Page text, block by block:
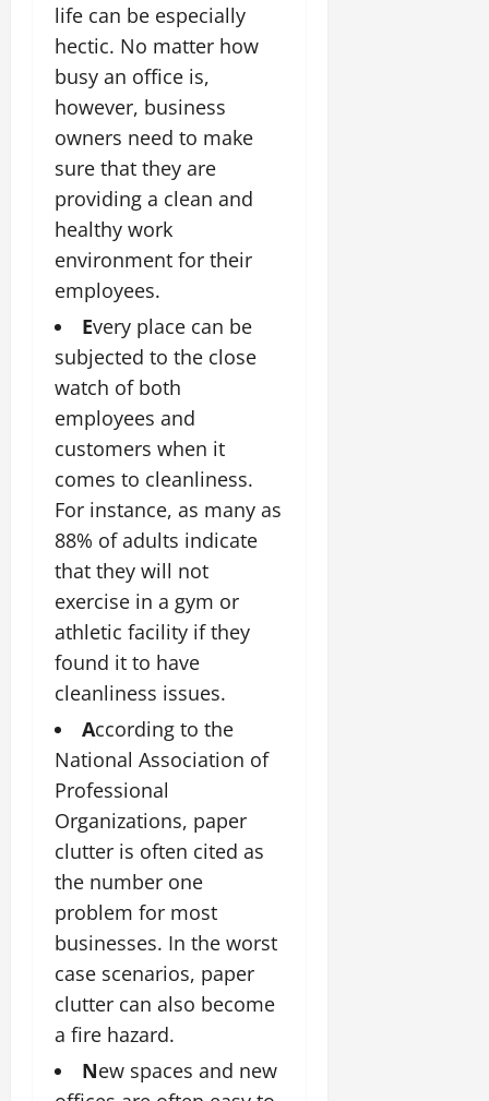
life can be especially
hectic. No matter how
busy an office is,
however, business
owners need to make
sure that they are
providing a clean and
healthy work
environment for their
employees.
Every place can be
subjected to the close
watch of both
employees and
customers when it
comes to cleanliness.
For instance, as many as
88% of adults indicate
that they will not
exercise in a gym or
athletic facility if they
found it to have
cleanliness issues.
According to the
National Association of
Professional
Organizations, paper
clutter is often cited as
the number one
problem for most
businesses. In the worst
case scenarios, paper
clutter can also become
a fire hazard.
New spaces and new